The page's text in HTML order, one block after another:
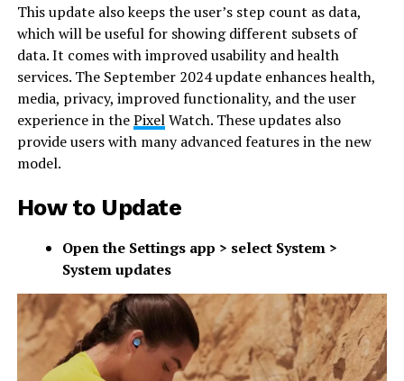
This update also keeps the user’s step count as data,
which will be useful for showing different subsets of
data. It comes with improved usability and health
services. The September 2024 update enhances health,
media, privacy, improved functionality, and the user
experience in thePixelWatch. These updates also
provide users with many advanced features in the new
model.
How to Update
Open the Settings app > select System >
System updates